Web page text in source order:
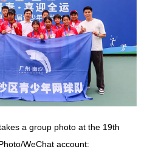
a group photo at the 19th
WeChat account: